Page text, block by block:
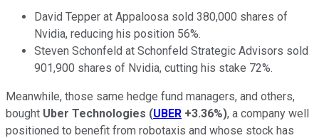
David Tepper at Appaloosa sold 380,000 shares of
Nvidia, reducing his position 56%.
Steven Schonfeld at Schonfeld Strategic Advisors sold
901,900 shares of Nvidia, cutting his stake 72%.
Meanwhile, those same hedge fund managers, and others,
bought Uber Technologies (UBER +3.36%), a company well
positioned to benefit from robotaxis and whose stock has